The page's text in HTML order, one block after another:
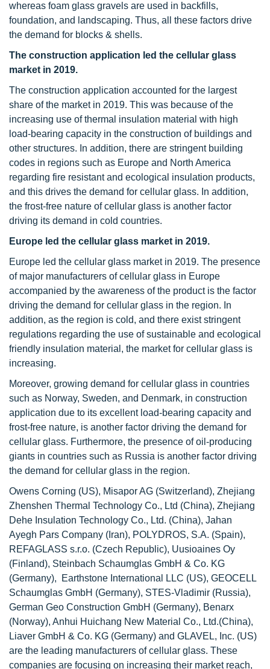
whereas foam glass gravels are used in backfills,
foundation, and landscaping. Thus, all these factors drive
the demand for blocks & shells.
The construction application led the cellular glass
market in 2019.
The construction application accounted for the largest
share of the market in 2019. This was because of the
increasing use of thermal insulation material with high
load-bearing capacity in the construction of buildings and
other structures. In addition, there are stringent building
codes in regions such as Europe and North America
regarding fire resistant and ecological insulation products,
and this drives the demand for cellular glass. In addition,
the frost-free nature of cellular glass is another factor
driving its demand in cold countries.
Europe led the cellular glass market in 2019.
Europe led the cellular glass market in 2019. The presence
of major manufacturers of cellular glass in Europe
accompanied by the awareness of the product is the factor
driving the demand for cellular glass in the region. In
addition, as the region is cold, and there exist stringent
regulations regarding the use of sustainable and ecological
friendly insulation material, the market for cellular glass is
increasing.
Moreover, growing demand for cellular glass in countries
such as Norway, Sweden, and Denmark, in construction
application due to its excellent load-bearing capacity and
frost-free nature, is another factor driving the demand for
cellular glass. Furthermore, the presence of oil-producing
giants in countries such as Russia is another factor driving
the demand for cellular glass in the region.
Owens Corning (US), Misapor AG (Switzerland), Zhejiang
Zhenshen Thermal Technology Co., Ltd (China), Zhejiang
Dehe Insulation Technology Co., Ltd. (China), Jahan
Ayegh Pars Company (Iran), POLYDROS, S.A. (Spain),
REFAGLASS s.r.o. (Czech Republic), Uusioaines Oy
(Finland), Steinbach Schaumglas GmbH & Co. KG
(Germany), Earthstone International LLC (US), GEOCELL
Schaumglas GmbH (Germany), STES-Vladimir (Russia),
German Geo Construction GmbH (Germany), Benarx
(Norway), Anhui Huichang New Material Co., Ltd.(China),
Liaver GmbH & Co. KG (Germany) and GLAVEL, Inc. (US)
are the leading manufacturers of cellular glass. These
companies are focusing on increasing their market reach,